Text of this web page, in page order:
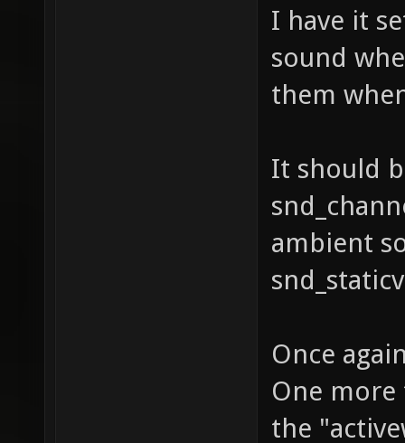
I have it
sound
them
It should
ambient
Once
One
the